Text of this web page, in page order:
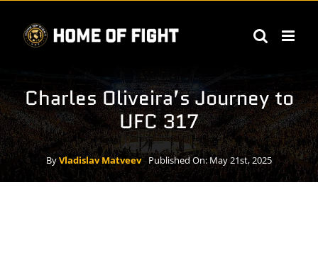
content
Charles Oliveira’s Journey to
UFC 317
ByVladislav Matveev Published On: May 21st, 2025